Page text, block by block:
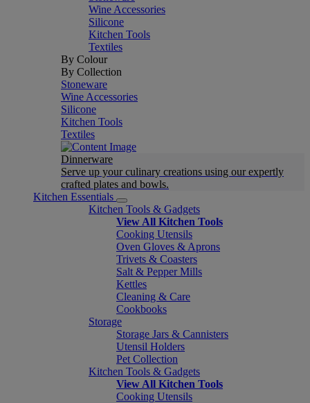
Wine Accessories
Silicone
Kitchen Tools
Textiles
By Colour
By Collection
Stoneware
Wine Accessories
Silicone
Kitchen Tools
Textiles
Dinnerware
Serve up your culinary creations using our expertly
crafted plates and bowls.
Kitchen Essentials
Kitchen Tools & Gadgets
View All Kitchen Tools
Cooking Utensils
Oven Gloves & Aprons
Trivets & Coasters
Salt & Pepper Mills
Kettles
Cleaning & Care
Cookbooks
Storage
Storage Jars & Cannisters
Utensil Holders
Pet Collection
Kitchen Tools & Gadgets
View All Kitchen Tools
Cooking Utensils